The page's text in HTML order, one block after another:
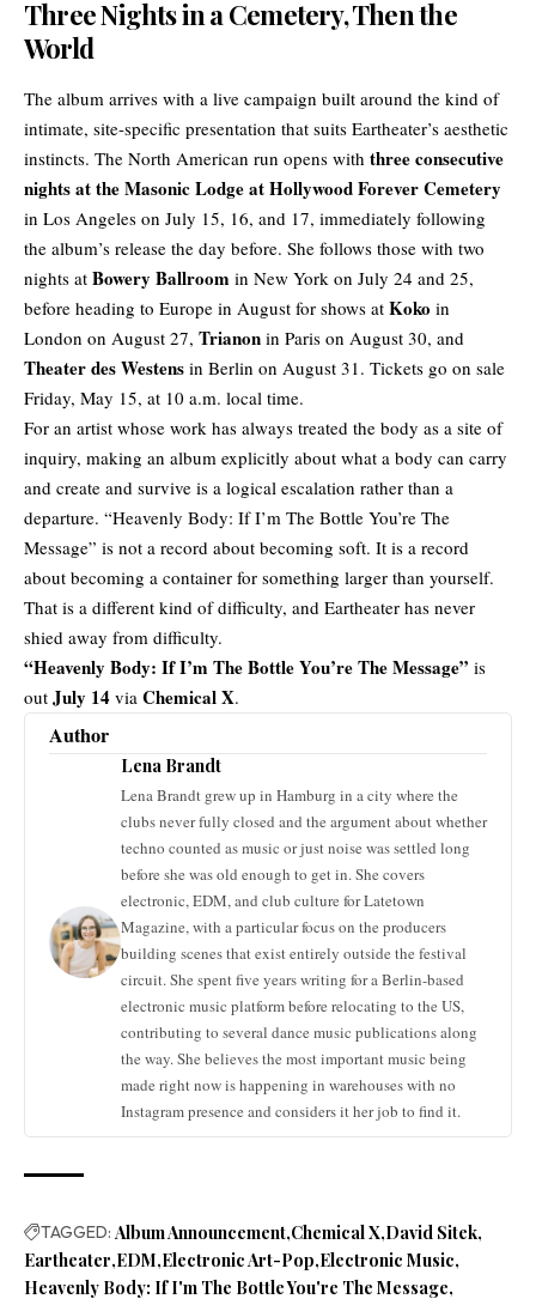
Three Nights in a Cemetery, Then the
World
The album arrives with a live campaign built around the kind of
intimate, site-specific presentation that suits Eartheater’s aesthetic
instincts. The North American run opens with three consecutive
nights at the Masonic Lodge at Hollywood Forever Cemetery
in Los Angeles on July 15, 16, and 17, immediately following
the album’s release the day before. She follows those with two
nights at Bowery Ballroom in New York on July 24 and 25,
before heading to Europe in August for shows at Koko in
London on August 27, Trianon in Paris on August 30, and
Theater des Westens in Berlin on August 31. Tickets go on sale
Friday, May 15, at 10 a.m. local time.
For an artist whose work has always treated the body as a site of
inquiry, making an album explicitly about what a body can carry
and create and survive is a logical escalation rather than a
departure. “Heavenly Body: If I’m The Bottle You’re The
Message” is not a record about becoming soft. It is a record
about becoming a container for something larger than yourself.
That is a different kind of difficulty, and Eartheater has never
shied away from difficulty.
“Heavenly Body: If I’m The Bottle You’re The Message” is
out July 14 via Chemical X.
Author
Lena Brandt
Lena Brandt grew up in Hamburg in a city where the
clubs never fully closed and the argument about whether
techno counted as music or just noise was settled long
before she was old enough to get in. She covers
electronic, EDM, and club culture for Latetown
Magazine, with a particular focus on the producers
building scenes that exist entirely outside the festival
circuit. She spent five years writing for a Berlin-based
electronic music platform before relocating to the US,
contributing to several dance music publications along
the way. She believes the most important music being
made right now is happening in warehouses with no
Instagram presence and considers it her job to find it.
TAGGED: Album Announcement Chemical X David Sitek
Eartheater EDM Electronic Art-Pop Electronic Music
Heavenly Body: If I'm The Bottle You're The Message